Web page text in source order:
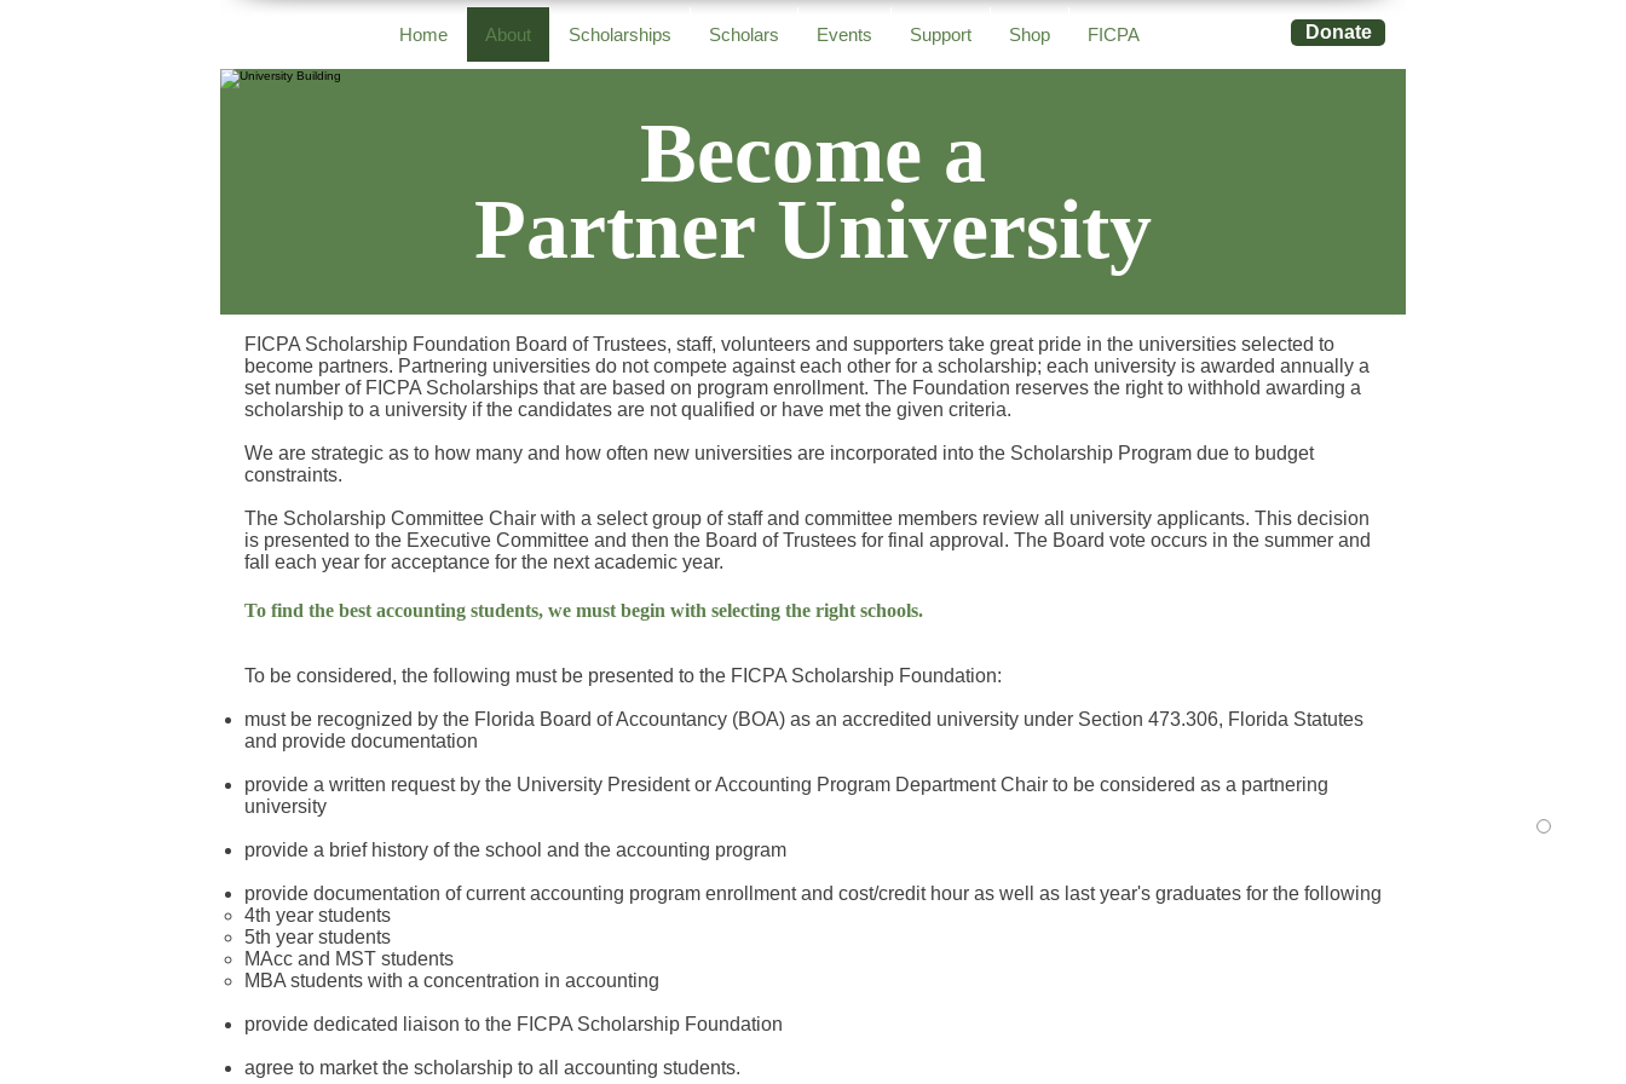
Home About Scholarships Scholars Events Support Shop FICPA Donate
Become a
Partner University
FICPA Scholarship Foundation Board of Trustees, staff, volunteers and supporters take great pride in the universities selected to
become partners. Partnering universities do not compete against each other for a scholarship; each university is awarded annually a
set number of FICPA Scholarships that are based on program enrollment. The Foundation reserves the right to withhold awarding a
scholarship to a university if the candidates are not qualified or have met the given criteria.
We are strategic as to how many and how often new universities are incorporated into the Scholarship Program due to budget
constraints.
The Scholarship Committee Chair with a select group of staff and committee members review all university applicants. This decision
is presented to the Executive Committee and then the Board of Trustees for final approval. The Board vote occurs in the summer and
fall each year for acceptance for the next academic year.
To find the best accounting students, we must begin with selecting the right schools.
To be considered, the following must be presented to the FICPA Scholarship Foundation:
must be recognized by the Florida Board of Accountancy (BOA) as an accredited university under Section 473.306, Florida Statutes
and provide documentation
provide a written request by the University President or Accounting Program Department Chair to be considered as a partnering
university
provide a brief history of the school and the accounting program
provide documentation of current accounting program enrollment and cost/credit hour as well as last year's graduates for the following
4th year students
5th year students
MAcc and MST students
MBA students with a concentration in accounting
provide dedicated liaison to the FICPA Scholarship Foundation
agree to market the scholarship to all accounting students.